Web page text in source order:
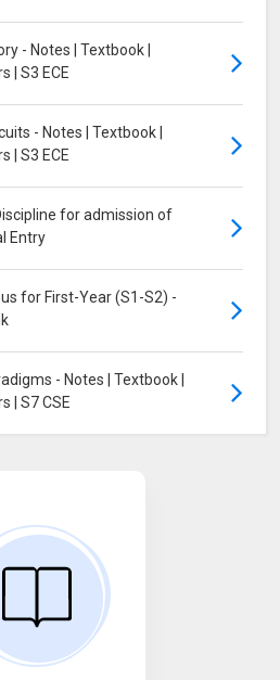
- Notes | Textbook |
| S3 ECE
- Notes | Textbook |
| S3 ECE
for admission of
Entry
for First-Year (S1-S2) -
- Notes | Textbook |
| S7 CSE